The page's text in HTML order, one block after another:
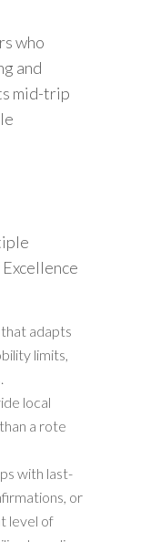
who
and
mid-trip
adapts
limits,
local
a rote
with last-
or
level of